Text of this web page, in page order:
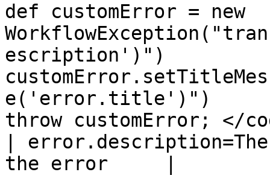
def customError = new
escription')")
e('error.title')")
throw customError; </
|
the error     |